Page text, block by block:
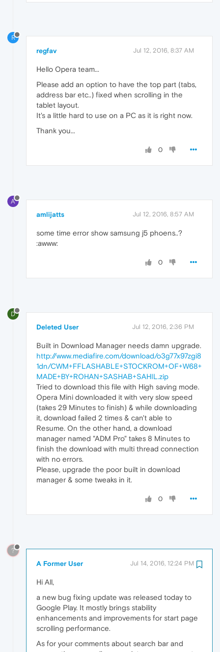
R
regfav Jul 12, 2016, 8:37 AM
Hello Opera team...
Please add an option to have the top part (tabs,
address bar etc..) fixed when scrolling in the
tablet layout.
It's a little hard to use on a PC as it is right now.
Thank you...
0
A
amlijatts Jul 12, 2016, 8:57 AM
some time error show samsung j5 phoens..?
:awww:
0
D
Deleted User Jul 12, 2016, 2:36 PM
Built in Download Manager needs damn upgrade.
http://www.mediafire.com/download/o3g77x97zgi8
1dn/CWM+FFLASHABLE+STOCKROM+OF+W68+
MADE+BY+ROHAN+SASHAB+SAHIL.zip
Tried to download this file with High saving mode.
Opera Mini downloaded it with very slow speed
(takes 29 Minutes to finish) & while downloading
it, download failed 2 times & can't able to
Resume. On the other hand, a download
manager named "ADM Pro" takes 8 Minutes to
finish the download with multi thread connection
with no errors.
Please, upgrade the poor built in download
manager & some tweaks in it.
0
?
A Former User Jul 14, 2016, 12:24 PM
Hi All,
a new bug fixing update was released today to
Google Play. It mostly brings stability
enhancements and improvements for start page
scrolling performance.
As for your comments about search bar and